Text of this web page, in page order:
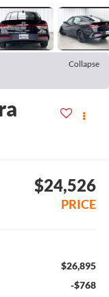
Collapse
$24,526
PRICE
$26,895
-$768